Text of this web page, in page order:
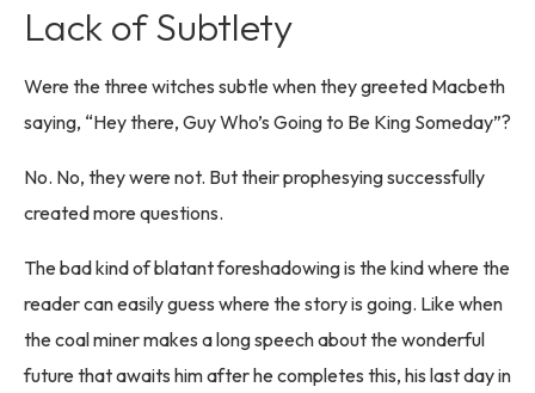
Lack of Subtlety
Were the three witches subtle when they greeted Macbeth
saying, “Hey there, Guy Who’s Going to Be King Someday”?
No. No, they were not. But their prophesying successfully
created more questions.
The bad kind of blatant foreshadowing is the kind where the
reader can easily guess where the story is going. Like when
the coal miner makes a long speech about the wonderful
future that awaits him after he completes this, his last day in